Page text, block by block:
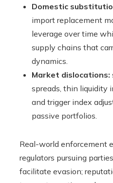
Domestic
import replacement
leverage over time
supply chains that
dynamics.
Market dislocations:
spreads, thin liquidity
and trigger index
passive portfolios.
Real-world enforcement
regulators pursuing
facilitate evasion;